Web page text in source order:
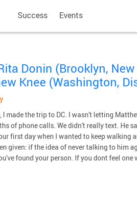
Success Events
Donin (Brooklyn, New
Knee (Washington,
I made the trip to DC. I wasn't letting
of phone calls. We didn't really text. He
first day when I wanted to keep walking
given: if the idea of never talking to him
found your person. If you dont feel